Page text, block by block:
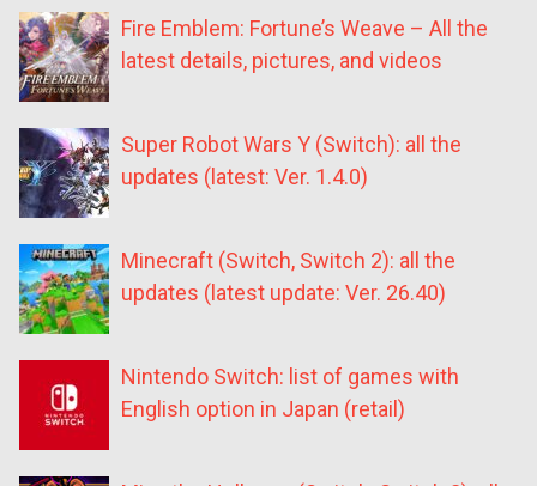
Fire Emblem: Fortune’s Weave – All the
latest details, pictures, and videos
Super Robot Wars Y (Switch): all the
updates (latest: Ver. 1.4.0)
Minecraft (Switch, Switch 2): all the
updates (latest update: Ver. 26.40)
Nintendo Switch: list of games with
English option in Japan (retail)